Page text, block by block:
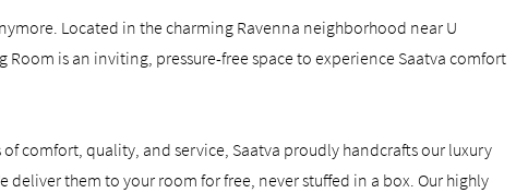
Located in the charming Ravenna neighborhood near U
Room is an inviting, pressure-free space to experience Saatva comfort
comfort, quality, and service, Saatva proudly handcrafts our luxury
deliver them to your room for free, never stuffed in a box. Our highly